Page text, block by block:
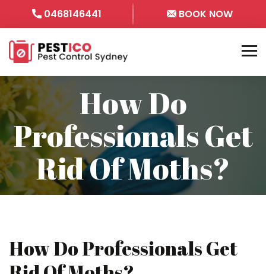
0468146441 BOOK NOW
How Do
Professionals Get
Rid Of Moths?
How Do Professionals Get